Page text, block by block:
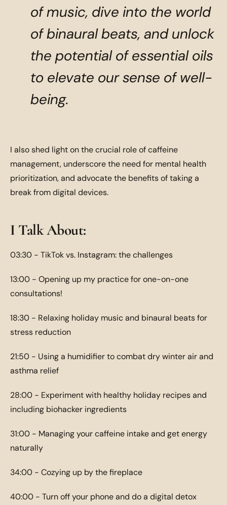
of music, dive into the world
of binaural beats, and unlock
the potential of essential oils
to elevate our sense of well-
being.
I also shed light on the crucial role of caffeine
management, underscore the need for mental health
prioritization, and advocate the benefits of taking a
break from digital devices.
I Talk About:
03:30 - TikTok vs. Instagram: the challenges
13:00 - Opening up my practice for one-on-one
consultations!
18:30 - Relaxing holiday music and binaural beats for
stress reduction
21:50 - Using a humidifier to combat dry winter air and
asthma relief
28:00 - Experiment with healthy holiday recipes and
including biohacker ingredients
31:00 - Managing your caffeine intake and get energy
naturally
34:00 - Cozying up by the fireplace
40:00 - Turn off your phone and do a digital detox